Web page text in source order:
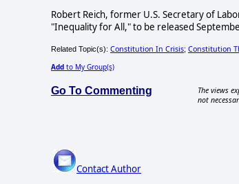
Robert Reich, former U.S. Secretary of
"Inequality for All," to be released
Related Topic(s): Constitution In Crisis; Constitution
Add to My Group(s)
Go To Commenting
The views
not
Contact Author